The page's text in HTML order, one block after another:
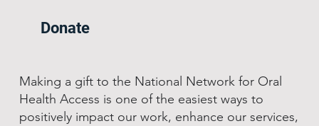
Donate
Making a gift to the National Network for Oral
Health Access is one of the easiest ways to
positively impact our work, enhance our services,